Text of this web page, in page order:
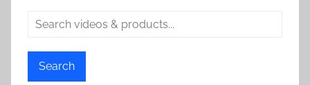
Search